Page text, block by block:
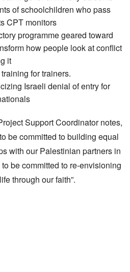
of schoolchildren who pass
CPT monitors
programme geared toward
how people look at conflict
it
for trainers.
Israeli denial of entry for
Support Coordinator notes,
be committed to building equal
with our Palestinian partners in
be committed to re-envisioning
through our faith”.